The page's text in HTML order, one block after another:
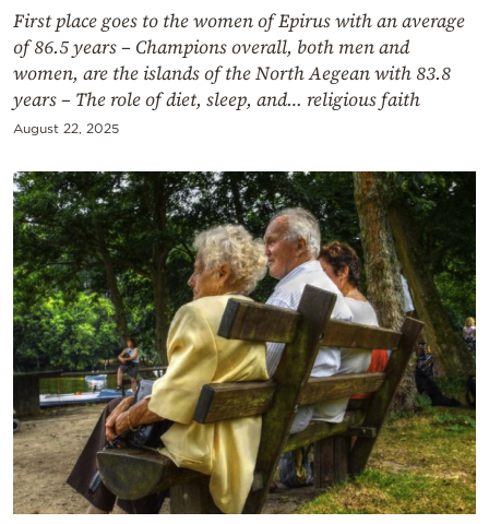
Powered
First place goes to the women of Epirus with an average
of 86.5 years – Champions overall, both men and
women, are the islands of the North Aegean with 83.8
years – The role of diet, sleep, and… religious faith
August 22, 2025